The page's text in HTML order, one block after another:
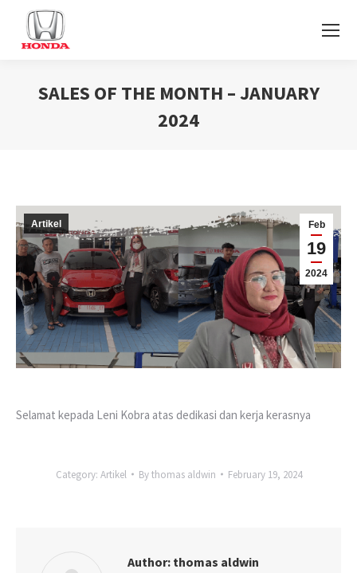
SALES OF THE MONTH – JANUARY
2024
Feb
19
2024
Artikel
Selamat kepada Leni Kobra atas dedikasi dan kerja kerasnya
Category: Artikel Bythomas aldwin February 19, 2024
Author: thomas aldwin